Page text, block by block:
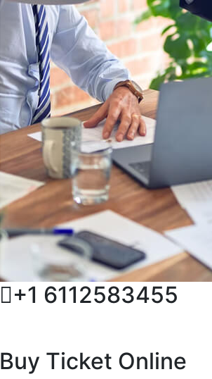
+1 6112583455
Buy Ticket Online